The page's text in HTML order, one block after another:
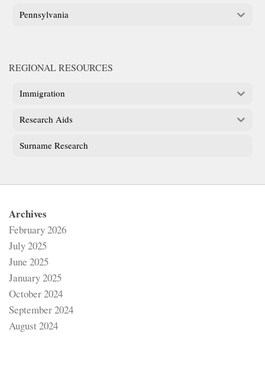
Pennsylvania
REGIONAL RESOURCES
Immigration
Research Aids
Surname Research
Archives
February 2026
July 2025
June 2025
January 2025
October 2024
September 2024
August 2024